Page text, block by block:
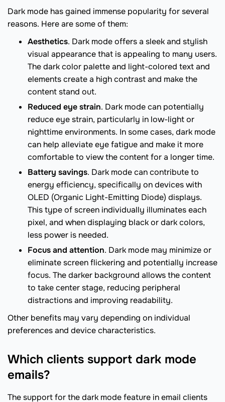
Dark mode has gained immense popularity for several
reasons. Here are some of them:
Aesthetics. Dark mode offers a sleek and stylish
visual appearance that is appealing to many users.
The dark color palette and light-colored text and
elements create a high contrast and make the
content stand out.
Reduced eye strain. Dark mode can potentially
reduce eye strain, particularly in low-light or
nighttime environments. In some cases, dark mode
can help alleviate eye fatigue and make it more
comfortable to view the content for a longer time.
Battery savings. Dark mode can contribute to
energy efficiency, specifically on devices with
OLED (Organic Light-Emitting Diode) displays.
This type of screen individually illuminates each
pixel, and when displaying black or dark colors,
less power is needed.
Focus and attention. Dark mode may minimize or
eliminate screen flickering and potentially increase
focus. The darker background allows the content
to take center stage, reducing peripheral
distractions and improving readability.
Other benefits may vary depending on individual
preferences and device characteristics.
Which clients support dark mode
emails?
The support for the dark mode feature in email clients